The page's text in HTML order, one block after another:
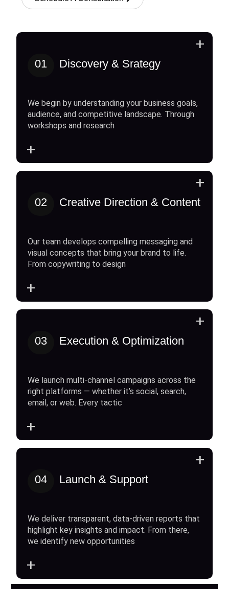
01 Discovery & Srategy
We begin by understanding your business goals,
audience, and competitive landscape. Through
workshops and research
+
+
02 Creative Direction & Content
Our team develops compelling messaging and
visual concepts that bring your brand to life.
From copywriting to design
+
+
03 Execution & Optimization
We launch multi-channel campaigns across the
right platforms — whether it’s social, search,
email, or web. Every tactic
+
+
04 Launch & Support
We deliver transparent, data-driven reports that
highlight key insights and impact. From there,
we identify new opportunities
+
+